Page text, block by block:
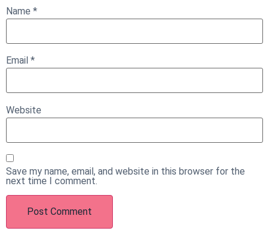
Name *
Email *
Website
Save my name, email, and website in this browser for the
next time I comment.